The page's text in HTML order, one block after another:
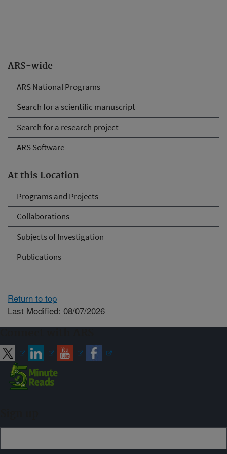
ARS-wide
ARS National Programs
Search for a scientific manuscript
Search for a research project
ARS Software
At this Location
Programs and Projects
Collaborations
Subjects of Investigation
Publications
Return to top
Last Modified: 08/07/2026